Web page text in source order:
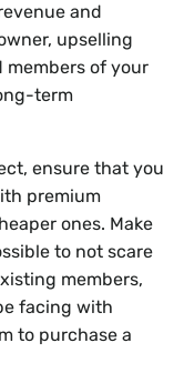
and
upselling
members of your
term
ensure that you
premium
ones. Make
to not scare
members,
facing with
to purchase a